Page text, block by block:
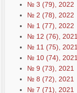
№ 3 (79), 2022
№ 2 (78), 2022
№ 1 (77), 2022
№ 12 (76), 2021
№ 11 (75), 2021
№ 10 (74), 2021
№ 9 (73), 2021
№ 8 (72), 2021
№ 7 (71), 2021